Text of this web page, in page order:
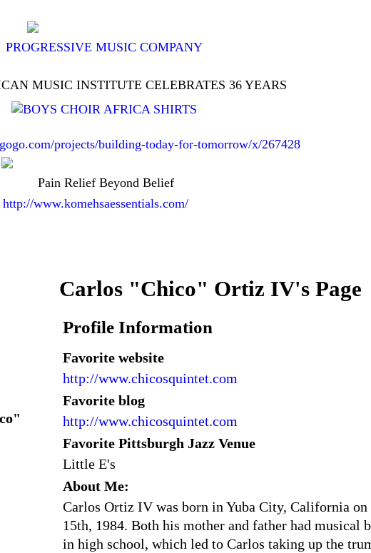
PROGRESSIVE MUSIC COMPANY
MUSIC INSTITUTE CELEBRATES 36 YEARS
projects/building-today-for-tomorrow/x/267428
Pain Relief Beyond Belief
http://www.komehsaessentials.com/
Carlos "Chico" Ortiz IV's Page
Profile Information
Favorite website
http://www.chicosquintet.com
Favorite blog
http://www.chicosquintet.com
Favorite Pittsburgh Jazz Venue
Little E's
About Me:
Carlos Ortiz IV was born in Yuba City, California on
15th, 1984. Both his mother and father had musical
in high school, which led to Carlos taking up the